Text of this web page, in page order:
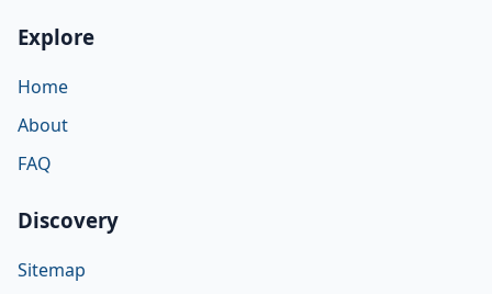
Explore
Home
About
FAQ
Discovery
Sitemap